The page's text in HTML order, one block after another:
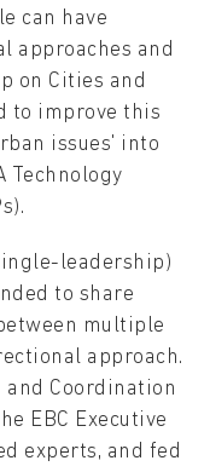
can have
approaches and
on Cities and
to improve this
issues' into
Technology
leadership)
to share
multiple
approach.
and Coordination
EBC Executive
experts, and fed